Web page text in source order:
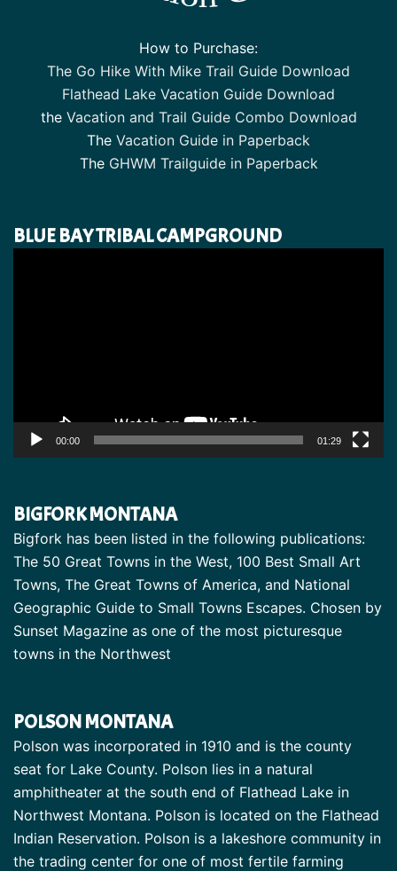
How to Purchase:
The Go Hike With Mike Trail Guide Download
Flathead Lake Vacation Guide Download
the Vacation and Trail Guide Combo Download
The Vacation Guide in Paperback
The GHWM Trailguide in Paperback
BLUE BAY TRIBAL CAMPGROUND
00:00 01:29
BIGFORK MONTANA
Bigfork has been listed in the following publications:
The 50 Great Towns in the West, 100 Best Small Art
Towns, The Great Towns of America, and National
Geographic Guide to Small Towns Escapes. Chosen by
Sunset Magazine as one of the most picturesque
towns in the Northwest
POLSON MONTANA
Polson was incorporated in 1910 and is the county
seat for Lake County. Polson lies in a natural
amphitheater at the south end of Flathead Lake in
Northwest Montana. Polson is located on the Flathead
Indian Reservation. Polson is a lakeshore community in
the trading center for one of most fertile farming